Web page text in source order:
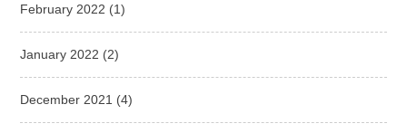
February 2022 (1)
January 2022 (2)
December 2021 (4)